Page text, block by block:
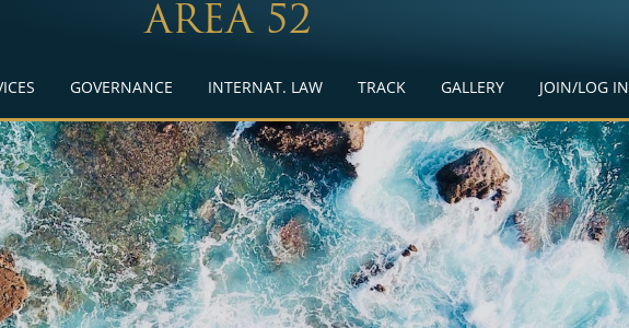
AREA 52
GOVERNANCE INTERNAT. LAW TRACK GALLERY JOIN/LOG IN